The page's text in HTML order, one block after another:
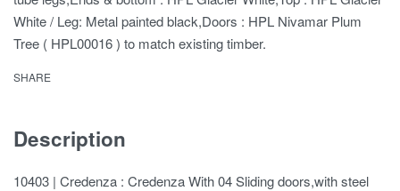
White / Leg: Metal painted black,Doors : HPL Nivamar Plum
Tree ( HPL00016 ) to match existing timber.
SHARE
Description
10403 | Credenza : Credenza With 04 Sliding doors,with steel